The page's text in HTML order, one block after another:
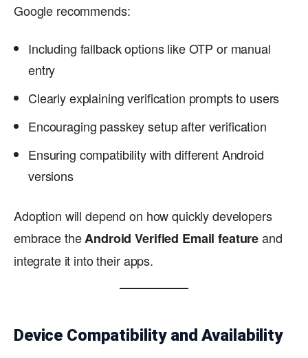
Google recommends:
Including fallback options like OTP or manual
entry
Clearly explaining verification prompts to users
Encouraging passkey setup after verification
Ensuring compatibility with different Android
versions
Adoption will depend on how quickly developers
embrace theAndroid Verified Email featureand
integrate it into their apps.
Device Compatibility and Availability